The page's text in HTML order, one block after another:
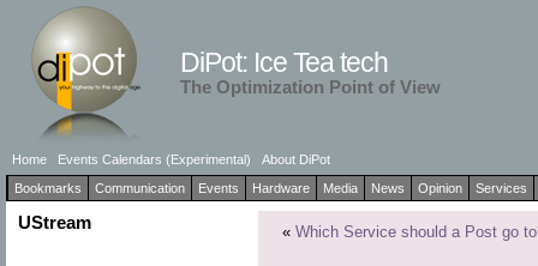
DiPot: Ice Tea tech
The Optimization Point of View
Home Events Calendars (Experimental)
About DiPot
Bookmarks
Communication Events Hardware Media News Opinion Services
UStream « Which Service should a Post go